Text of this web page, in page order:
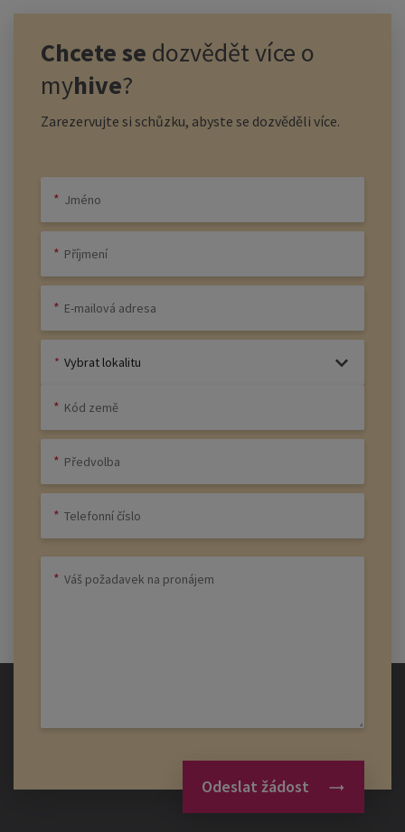
Chcete se dozvědět více o
myhive?
Zarezervujte si schůzku, abyste se dozvěděli více.
Vybrat lokalitu
Odeslat žádost